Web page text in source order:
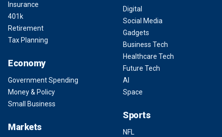
Insurance
401k
Retirement
Tax Planning
Economy
Government Spending
Money & Policy
Small Business
Markets
Digital
Social Media
Gadgets
Business Tech
Healthcare Tech
Future Tech
AI
Space
Sports
NFL